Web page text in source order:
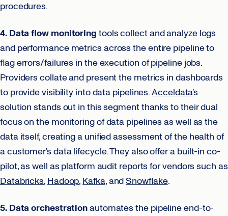
procedures.
4. Data flow monitoring tools collect and analyze logs
and performance metrics across the entire pipeline to
flag errors/failures in the execution of pipeline jobs.
Providers collate and present the metrics in dashboards
to provide visibility into data pipelines.Acceldata’s
solution stands out in this segment thanks to their dual
focus on the monitoring of data pipelines as well as the
data itself, creating a unified assessment of the health of
a customer’s data lifecycle. They also offer a built-in co-
pilot, as well as platform audit reports for vendors such as
Databricks, Hadoop, Kafka, andSnowflake.
5. Data orchestrationautomates the pipeline end-to-